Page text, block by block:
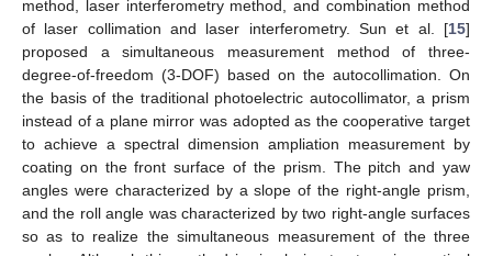
method, laser interferometry method, and combination method
of laser collimation and laser interferometry. Sun et al. [15]
proposed a simultaneous measurement method of three-
degree-of-freedom (3-DOF) based on the autocollimation. On
the basis of the traditional photoelectric autocollimator, a prism
instead of a plane mirror was adopted as the cooperative target
to achieve a spectral dimension ampliation measurement by
coating on the front surface of the prism. The pitch and yaw
angles were characterized by a slope of the right-angle prism,
and the roll angle was characterized by two right-angle surfaces
so as to realize the simultaneous measurement of the three